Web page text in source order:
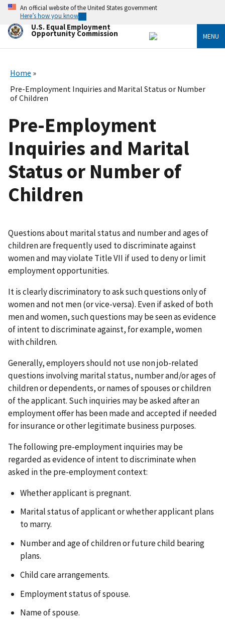
Skip
main
content
An official website of the United States government
Here’s how you know
U.S. Equal Employment
Opportunity Commission MENU
Home
Pre-Employment Inquiries and Marital Status or Number
of Children
Pre-Employment
Inquiries and Marital
Status or Number of
Children
Questions about marital status and number and ages of
children are frequently used to discriminate against
women and may violate Title VII if used to deny or limit
employment opportunities.
It is clearly discriminatory to ask such questions only of
women and not men (or vice-versa). Even if asked of both
men and women, such questions may be seen as evidence
of intent to discriminate against, for example, women
with children.
Generally, employers should not use non job-related
questions involving marital status, number and/or ages of
children or dependents, or names of spouses or children
of the applicant. Such inquiries may be asked after an
employment offer has been made and accepted if needed
for insurance or other legitimate business purposes.
The following pre-employment inquiries may be
regarded as evidence of intent to discriminate when
asked in the pre-employment context:
Whether applicant is pregnant.
Marital status of applicant or whether applicant plans
to marry.
Number and age of children or future child bearing
plans.
Child care arrangements.
Employment status of spouse.
Name of spouse.